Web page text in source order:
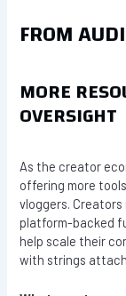
FROM
MORE
OVERSIGHT
As the creator
offering more
vloggers.
platform-backed
help scale their
with strings